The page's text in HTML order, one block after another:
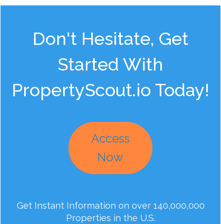
Don't Hesitate, Get
Started With
PropertyScout.io Today!
Access
Now
Get Instant Information on over 140,000,000
Properties in the U.S.